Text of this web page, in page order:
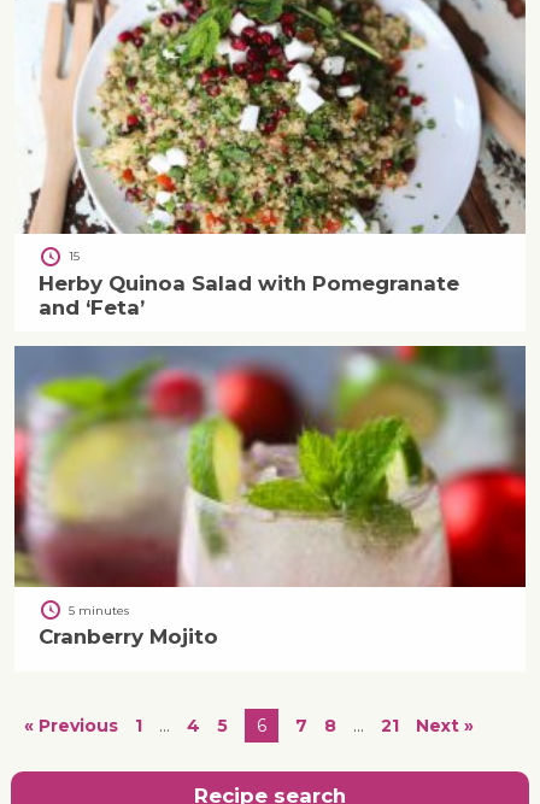
15
Herby Quinoa Salad with Pomegranate
and ‘Feta’
5 minutes
Cranberry Mojito
« Previous 1 … 4 5 6 7 8 … 21 Next »
Recipe search